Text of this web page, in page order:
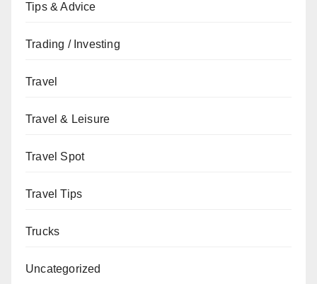
Tips & Advice
Trading / Investing
Travel
Travel & Leisure
Travel Spot
Travel Tips
Trucks
Uncategorized